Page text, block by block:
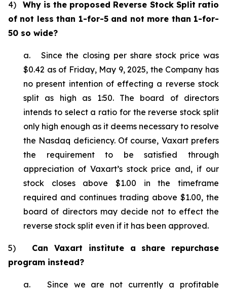
4) Why is the proposed Reverse Stock Split ratio
of not less than 1-for-5 and not more than 1-for-
50 so wide?
a. Since the closing per share stock price was
$0.42 as of Friday, May 9, 2025, the Company has
no present intention of effecting a reverse stock
split as high as 1:50. The board of directors
intends to select a ratio for the reverse stock split
only high enough as it deems necessary to resolve
the Nasdaq deficiency. Of course, Vaxart prefers
the requirement to be satisfied through
appreciation of Vaxart’s stock price and, if our
stock closes above $1.00 in the timeframe
required and continues trading above $1.00, the
board of directors may decide not to effect the
reverse stock split even if it has been approved.
5) Can Vaxart institute a share repurchase
program instead?
a. Since we are not currently a profitable